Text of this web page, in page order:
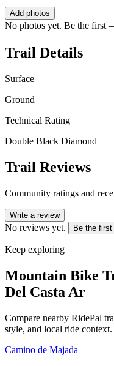
Add photos
No photos yet. Be the first
Trail Details
Surface
Ground
Technical Rating
Double Black Diamond
Trail Reviews
Community ratings and
Write a review
No reviews yet. Be the first
Keep exploring
Mountain Bike
Del Casta Ar
Compare nearby RidePal
style, and local ride context.
Camino de Majada